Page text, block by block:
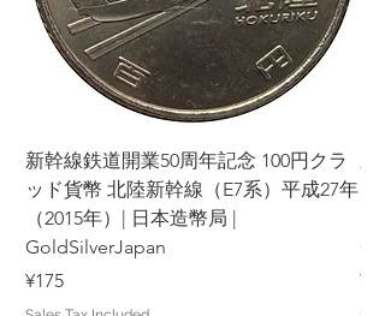
新幹線鉄道開業50周年記念 100円クラ
ッド貨幣 北陸新幹線（E7系）平成27年
（2015年）| 日本造幣局 |
GoldSilverJapan
Price
¥175